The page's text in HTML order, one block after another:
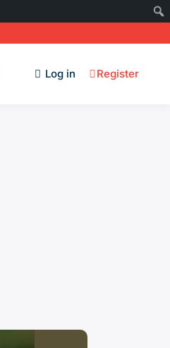
Log in Register